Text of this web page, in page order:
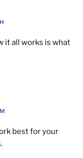
it all works is what
best for your